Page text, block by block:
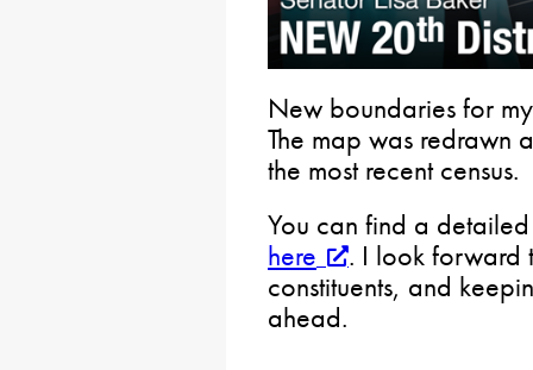
New boundaries for
The map was redrawn
the most recent census.
You can find a
here
. I look forward
constituents, and
ahead.